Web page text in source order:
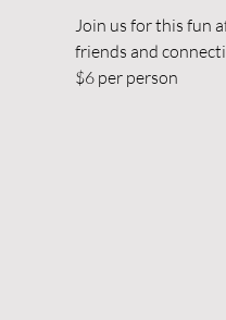
Join us for this fun
friends and
$6 per person